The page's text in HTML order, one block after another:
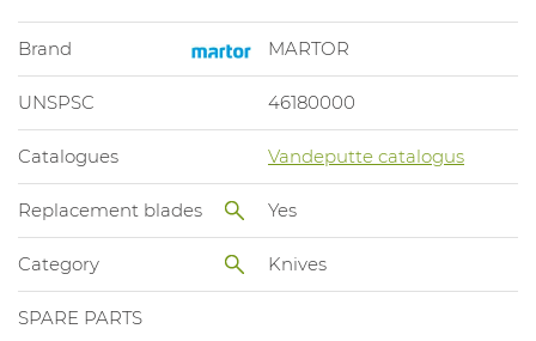
Brand MARTOR
UNSPSC 46180000
Catalogues Vandeputte catalogus
Replacement blades Yes
Category Knives
SPARE PARTS